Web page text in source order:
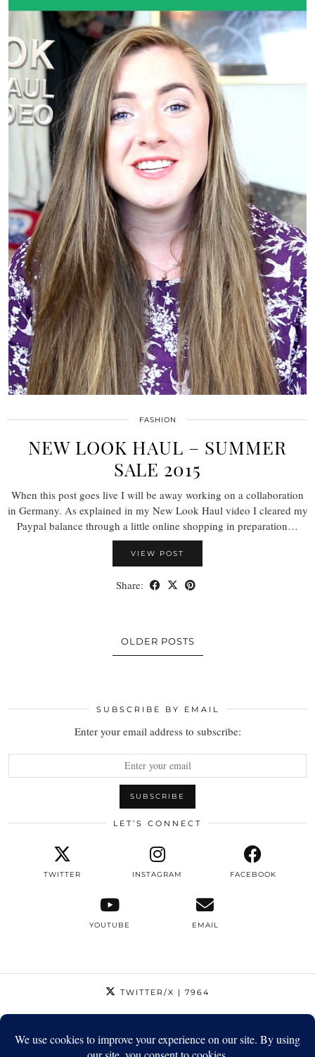
FASHION
NEW LOOK HAUL – SUMMER
SALE 2015
When this post goes live I will be away working on a collaboration
in Germany. As explained in my New Look Haul video I cleared my
Paypal balance through a little online shopping in preparation…
VIEW POST
Share:
OLDER POSTS
SUBSCRIBE BY EMAIL
Enter your email address to subscribe:
LET’S CONNECT
TWITTER INSTAGRAM FACEBOOK
YOUTUBE EMAIL
TWITTER/X | 7964